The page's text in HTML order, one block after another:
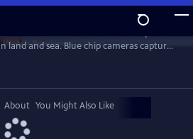
WatchPreview
land and sea. Blue chip cameras capture
populations in its highest snow peaks,
backyards.
About You Might Also Like